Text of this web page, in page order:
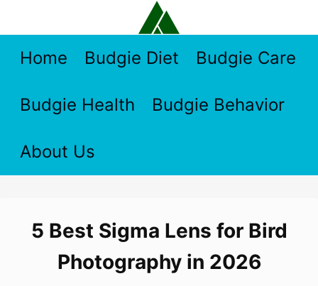
contentHome Budgie Diet Budgie Care
Budgie Health Budgie Behavior
About Us
5 Best Sigma Lens for Bird
Photography in 2026